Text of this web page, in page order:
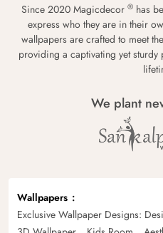
Since 2020 Magicdecor ® has
express who they are in their
wallpapers are crafted to meet
providing a captivating yet
We plant
Wallpapers
Exclusive Wallpaper Designs: